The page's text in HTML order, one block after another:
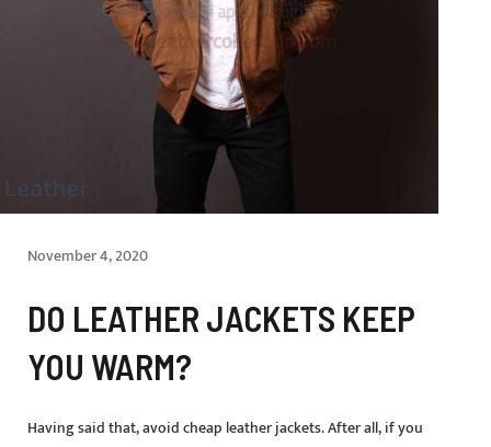
November 4, 2020
DO LEATHER JACKETS KEEP
YOU WARM?
Having said that, avoid cheap leather jackets. After all, if you